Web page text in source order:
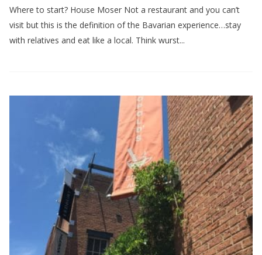
Where to start? House Moser Not a restaurant and you can’t
visit but this is the definition of the Bavarian experience…stay
with relatives and eat like a local. Think wurst...